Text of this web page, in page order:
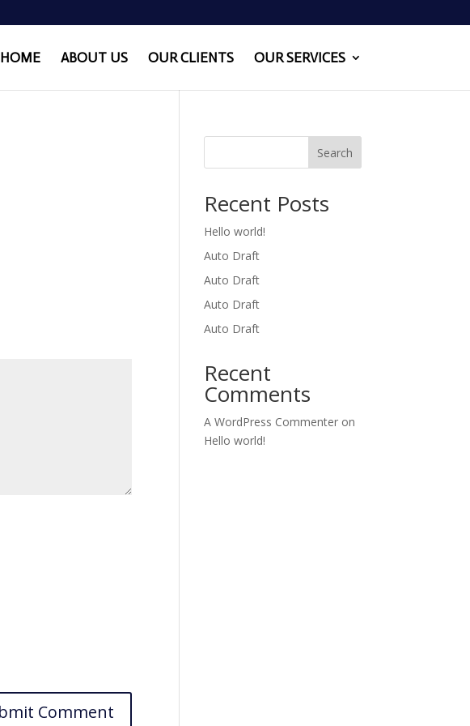
HOME ABOUT US OUR CLIENTS OUR SERVICES
Search
Recent Posts
Hello world!
Auto Draft
Auto Draft
Auto Draft
Auto Draft
Recent
Comments
A WordPress Commenter on
Hello world!